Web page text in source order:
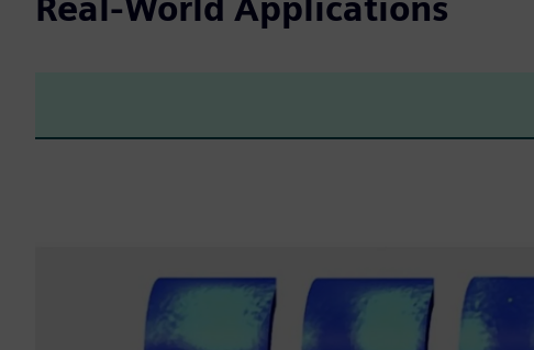
Real-World Applications